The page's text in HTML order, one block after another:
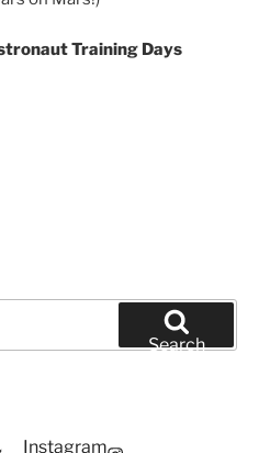
Training Days
Search
Instagram